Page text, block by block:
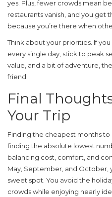
yes. Plus, fewer crowds mean
restaurants vanish, and you get
because you’re there when
Think about your priorities. If
every single day, stick to peak
value, and a bit of adventure,
friend.
Final
Your Trip
Finding the cheapest months to
finding the absolute lowest
balancing cost, comfort, and
May, September, and October,
sweet spot. You avoid the
crowds while enjoying nearly